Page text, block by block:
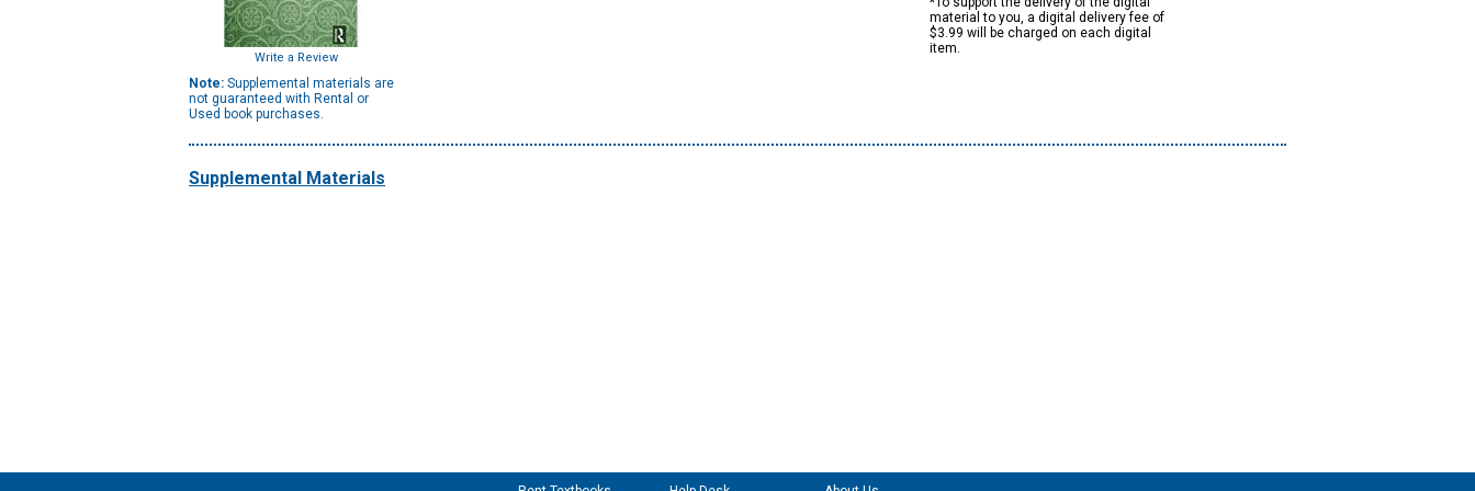
Write a Review
Note: Supplemental materials are
not guaranteed with Rental or
Used book purchases.
material to you, a digital delivery fee of
$3.99 will be charged on each digital
item.
Supplemental Materials